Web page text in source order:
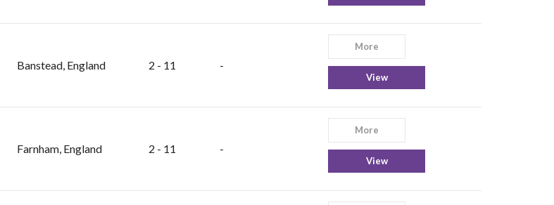
Banstead, England 2 - 11 -
More
View
Farnham, England 2 - 11 -
More
View